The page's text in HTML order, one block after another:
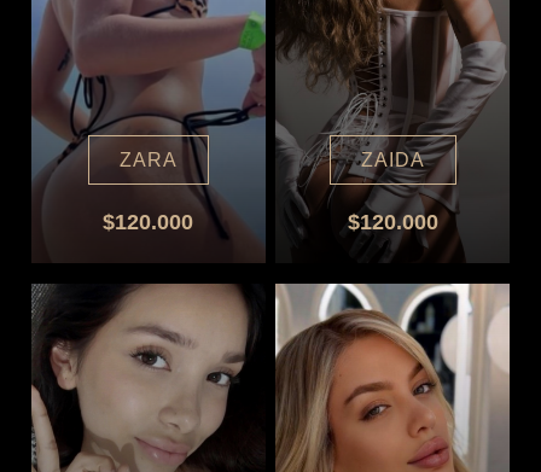
ZARA
$120.000
ZAIDA
$120.000